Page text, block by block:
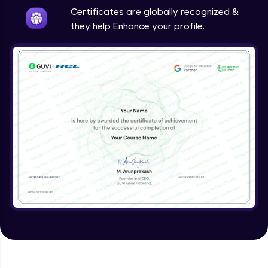
Certificates are globally recognized &
they help Enhance your profile.
Map Chart
HeatMap Chart
Expert Module
Getting Ready (Dashboard - Part 1)
Expert Module
Module Booster - Excel - Expert Part 2
Expert Module